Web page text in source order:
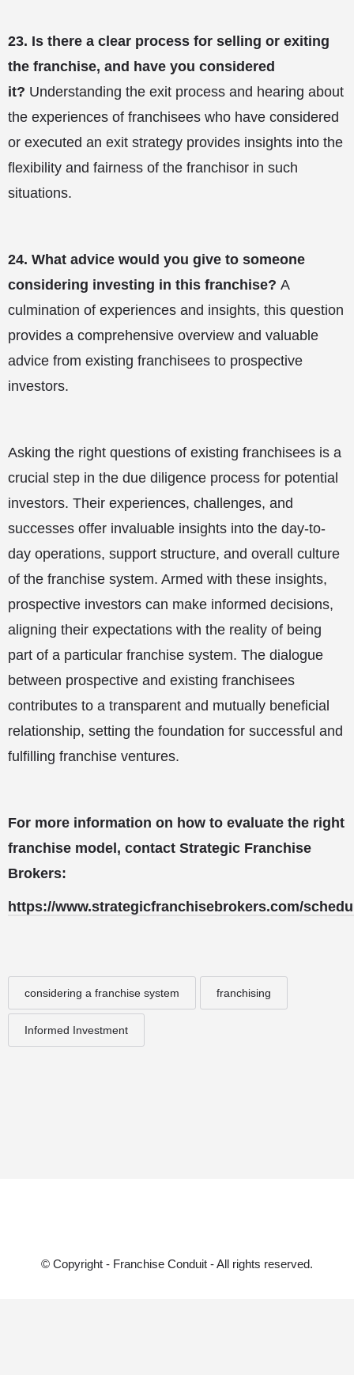
23. Is there a clear process for selling or exiting
the franchise, and have you considered
it? Understanding the exit process and hearing about
the experiences of franchisees who have considered
or executed an exit strategy provides insights into the
flexibility and fairness of the franchisor in such
situations.
24. What advice would you give to someone
considering investing in this franchise? A
culmination of experiences and insights, this question
provides a comprehensive overview and valuable
advice from existing franchisees to prospective
investors.
Asking the right questions of existing franchisees is a
crucial step in the due diligence process for potential
investors. Their experiences, challenges, and
successes offer invaluable insights into the day-to-
day operations, support structure, and overall culture
of the franchise system. Armed with these insights,
prospective investors can make informed decisions,
aligning their expectations with the reality of being
part of a particular franchise system. The dialogue
between prospective and existing franchisees
contributes to a transparent and mutually beneficial
relationship, setting the foundation for successful and
fulfilling franchise ventures.
For more information on how to evaluate the right
franchise model, contact Strategic Franchise
Brokers:
https://www.strategicfranchisebrokers.com/
considering a franchise system franchising
Informed Investment
© Copyright - Franchise Conduit - All rights reserved.